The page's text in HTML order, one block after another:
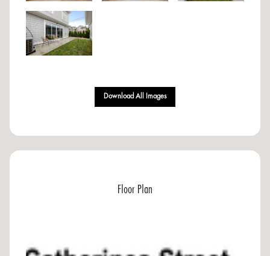
Download All Images
Floor Plan